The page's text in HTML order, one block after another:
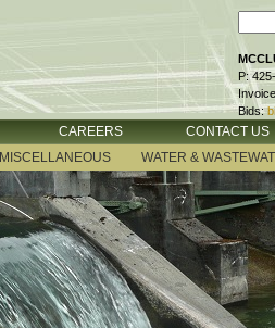
P:
Bids:
CAREERS
CONTACT US
MISCELLANEOUS WATER &